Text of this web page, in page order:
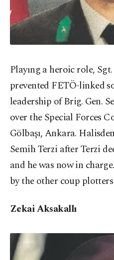
Playıng a heroic role,
prevented FETÖ-linked
leadership of Brig. Gen.
over the Special Forces
Gölbaşı, Ankara.
Semih Terzi after Terzi
and he was now in
by the other coup
Zekai Aksakallı